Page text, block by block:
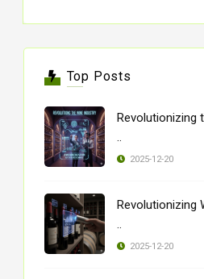
Top Posts
Revolutionizing
..
2025-12-20
Revolutionizing
..
2025-12-20